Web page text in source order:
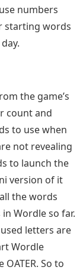
numbers
starting words
the game’s
count and
to use when
not revealing
to launch the
version of it
the words
Wordle so far.
letters are
Wordle
So to